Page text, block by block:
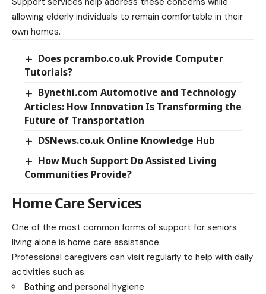
allowing elderly individuals to remain comfortable in their
own homes.
Does pcrambo.co.uk Provide Computer
Tutorials?
Bynethi.com Automotive and Technology
Articles: How Innovation Is Transforming the
Future of Transportation
DSNews.co.uk Online Knowledge Hub
How Much Support Do Assisted Living
Communities Provide?
Home Care Services
One of the most common forms of support for seniors
living alone is home care assistance.
Professional caregivers can visit regularly to help with daily
activities such as:
Bathing and personal hygiene